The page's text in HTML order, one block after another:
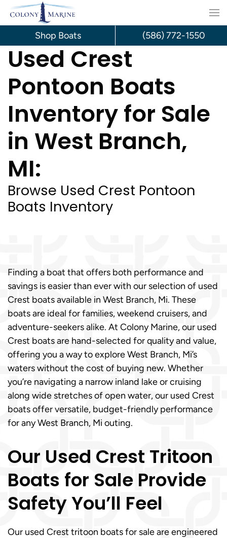
Skip
content
Used Crest
Pontoon Boats
Inventory for Sale
in West Branch,
MI:
Browse Used Crest Pontoon
Boats Inventory
Finding a boat that offers both performance and
savings is easier than ever with our selection of used
Crest boats available in West Branch, Mi. These
boats are ideal for families, weekend cruisers, and
adventure-seekers alike. At Colony Marine, our used
Crest boats are hand-selected for quality and value,
offering you a way to explore West Branch, Mi’s
waters without the cost of buying new. Whether
you’re navigating a narrow inland lake or cruising
along wide stretches of open water, our used Crest
boats offer versatile, budget-friendly performance
for any West Branch, Mi outing.
Our Used Crest Tritoon
Boats for Sale Provide
Safety You’ll Feel
Our used Crest tritoon boats for sale are engineered
Shop Boats (586) 772-1550